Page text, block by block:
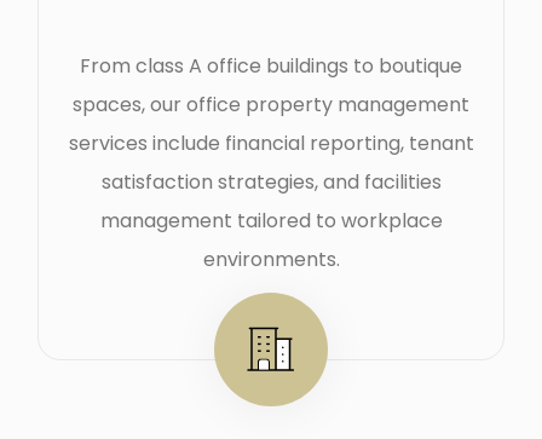
From class A office buildings to boutique
spaces, our office property management
services include financial reporting, tenant
satisfaction strategies, and facilities
management tailored to workplace
environments.